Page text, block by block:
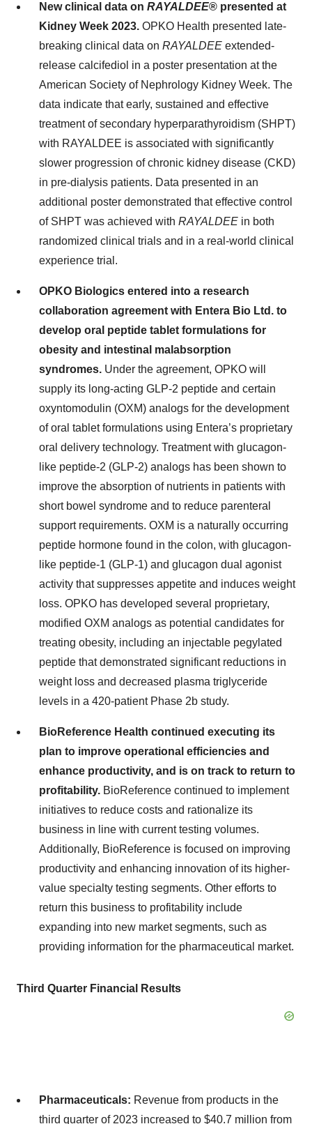
New clinical data on RAYALDEE® presented at
Kidney Week 2023. OPKO Health presented late-
breaking clinical data on RAYALDEE extended-
release calcifediol in a poster presentation at the
American Society of Nephrology Kidney Week. The
data indicate that early, sustained and effective
treatment of secondary hyperparathyroidism (SHPT)
with RAYALDEE is associated with significantly
slower progression of chronic kidney disease (CKD)
in pre-dialysis patients. Data presented in an
additional poster demonstrated that effective control
of SHPT was achieved with RAYALDEE in both
randomized clinical trials and in a real-world clinical
experience trial.
OPKO Biologics entered into a research
collaboration agreement with Entera Bio Ltd. to
develop oral peptide tablet formulations for
obesity and intestinal malabsorption
syndromes. Under the agreement, OPKO will
supply its long-acting GLP-2 peptide and certain
oxyntomodulin (OXM) analogs for the development
of oral tablet formulations using Entera’s proprietary
oral delivery technology. Treatment with glucagon-
like peptide-2 (GLP-2) analogs has been shown to
improve the absorption of nutrients in patients with
short bowel syndrome and to reduce parenteral
support requirements. OXM is a naturally occurring
peptide hormone found in the colon, with glucagon-
like peptide-1 (GLP-1) and glucagon dual agonist
activity that suppresses appetite and induces weight
loss. OPKO has developed several proprietary,
modified OXM analogs as potential candidates for
treating obesity, including an injectable pegylated
peptide that demonstrated significant reductions in
weight loss and decreased plasma triglyceride
levels in a 420-patient Phase 2b study.
BioReference Health continued executing its
plan to improve operational efficiencies and
enhance productivity, and is on track to return to
profitability. BioReference continued to implement
initiatives to reduce costs and rationalize its
business in line with current testing volumes.
Additionally, BioReference is focused on improving
productivity and enhancing innovation of its higher-
value specialty testing segments. Other efforts to
return this business to profitability include
expanding into new market segments, such as
providing information for the pharmaceutical market.
Third Quarter Financial Results
Pharmaceuticals: Revenue from products in the
third quarter of 2023 increased to $40.7 million from